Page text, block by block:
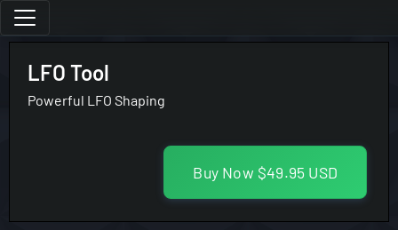
LFO Tool
Powerful LFO Shaping
Buy Now $49.95 USD